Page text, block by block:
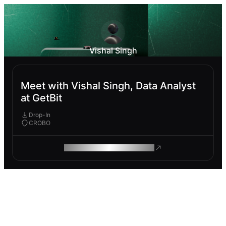
Vishal Singh
Meet with Vishal Singh, Data Analyst
at GetBit
Drop-In
CROBO